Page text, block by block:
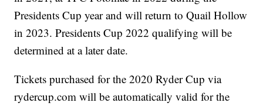
Presidents Cup year and will return to Quail Hollow
in 2023. Presidents Cup 2022 qualifying will be
determined at a later date.
Tickets purchased for the 2020 Ryder Cup via
rydercup.com will be automatically valid for the